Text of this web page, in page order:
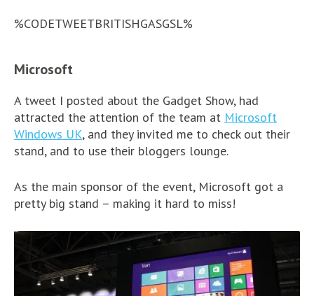
%CODETWEETBRITISHGASGSL%
Microsoft
A tweet I posted about the Gadget Show, had
attracted the attention of the team at Microsoft
Windows UK, and they invited me to check out their
stand, and to use their bloggers lounge.
As the main sponsor of the event, Microsoft got a
pretty big stand – making it hard to miss!